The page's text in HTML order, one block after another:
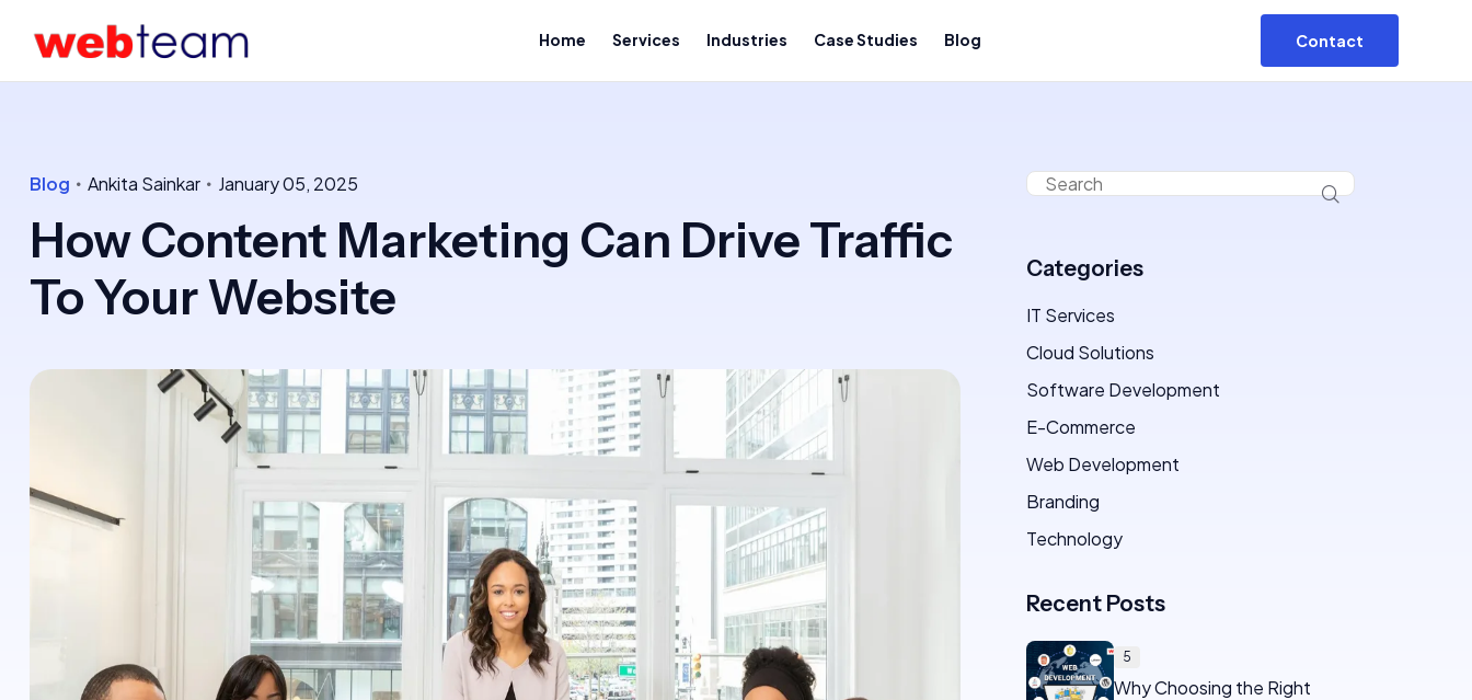
Home Services Industries Case Studies Blog Contact
Blog Ankita Sainkar January 05, 2025
How Content Marketing Can Drive Traffic
To Your Website
Categories
IT Services
Cloud Solutions
Software Development
E-Commerce
Web Development
Branding
Technology
Recent Posts
5
Why Choosing the Right